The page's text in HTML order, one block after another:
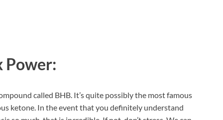
Power:
called BHB. It’s quite possibly the most famous
ketone. In the event that you definitely understand